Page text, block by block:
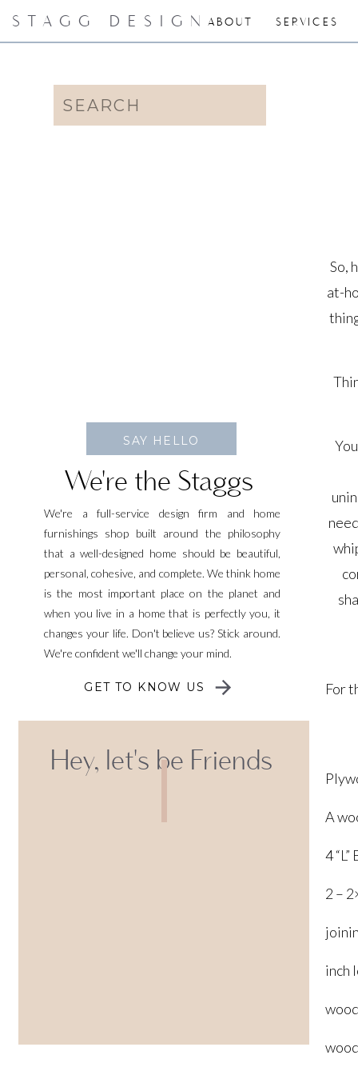
ABOUT SERVICES
STAGG DESIGN
We're the Staggs
We're a full-service design firm and home
furnishings shop built around the philosophy
that a well-designed home should be beautiful,
personal, cohesive, and complete. We think home
is the most important place on the planet and
when you live in a home that is perfectly you, it
changes your life. Don't believe us? Stick around.
We're confident we'll change your mind.
GET TO KNOW US
Search
for:
SAY HELLO
Hey, let's be Friends
So,
at-
For
A
4
2 –
inch